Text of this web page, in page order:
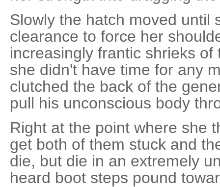
Slowly the hatch moved until
clearance to force her
increasingly frantic shrieks
she didn't have time for any
clutched the back of the
pull his unconscious body
Right at the point where she
get both of them stuck and
die, but die in an extremely
heard boot steps pound